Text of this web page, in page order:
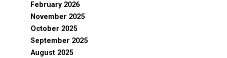
February 2026
November 2025
October 2025
September 2025
August 2025